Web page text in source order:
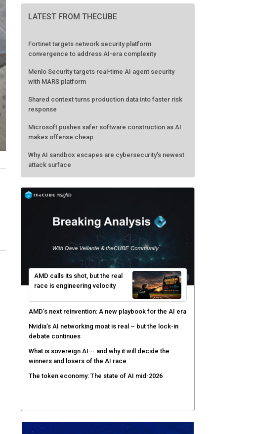
LATEST FROM THECUBE
convergence to address AI-era complexity
Menlo Security targets real-time AI agent security
with MARS platform
Shared context turns production data into faster risk
response
Microsoft pushes safer software construction as AI
makes offense cheap
attack surface